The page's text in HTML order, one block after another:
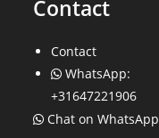
Contact
Contact
WhatsApp:
+31647221906
Chat on WhatsApp